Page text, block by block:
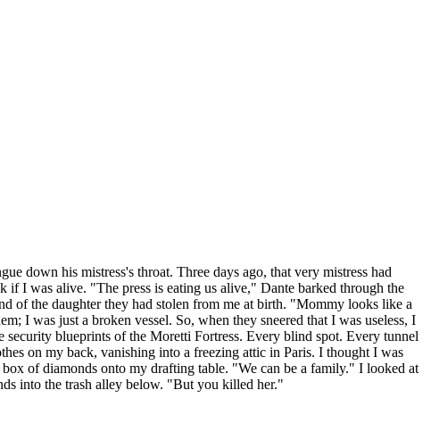
down his mistress's throat. Three days ago, that very mistress had
I was alive. "The press is eating us alive," Dante barked through the
of the daughter they had stolen from me at birth. "Mommy looks like a
I was just a broken vessel. So, when they sneered that I was useless, I
blueprints of the Moretti Fortress. Every blind spot. Every tunnel
on my back, vanishing into a freezing attic in Paris. I thought I was
of diamonds onto my drafting table. "We can be a family." I looked at
into the trash alley below. "But you killed her."